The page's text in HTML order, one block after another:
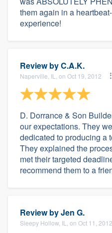
them again in a
experience!
Review byC.A.K.
Naperville, IL, on Oct 19, 2012
D. Dorrance & Son
our expectations. They
dedicated to producing a
They explained the
met their targeted
recommend them to a
Review byJen G.
Sleepy Hollow, IL, on Oct 11, 2012